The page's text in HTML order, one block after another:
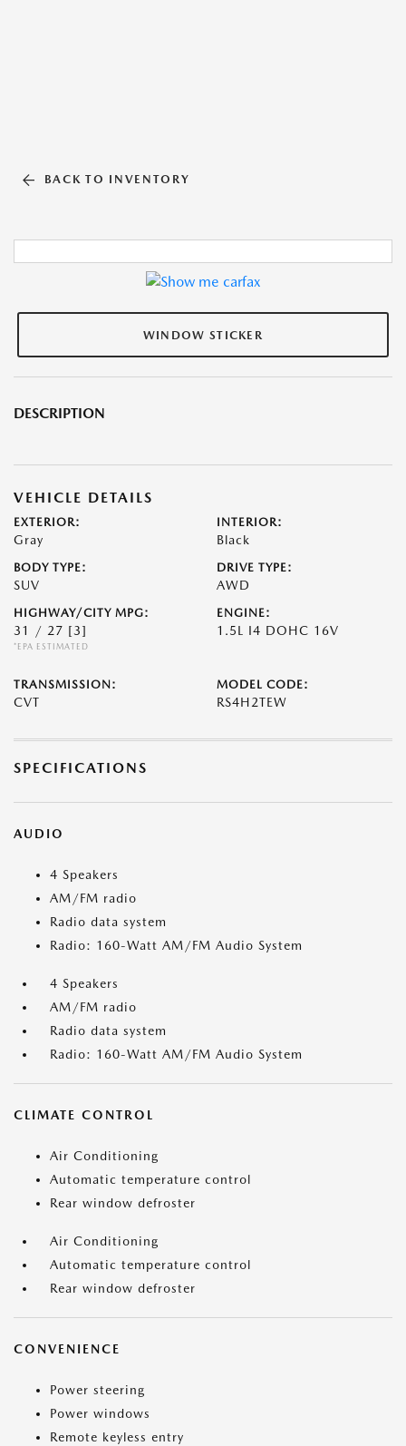
BACK TO INVENTORY
WINDOW STICKER
DESCRIPTION
VEHICLE DETAILS
EXTERIOR:
Gray
INTERIOR:
Black
BODY TYPE:
SUV
DRIVE TYPE:
AWD
HIGHWAY/CITY MPG:
31 / 27 [3]
*EPA ESTIMATED
ENGINE:
1.5L I4 DOHC 16V
TRANSMISSION:
CVT
MODEL CODE:
RS4H2TEW
SPECIFICATIONS
AUDIO
4 Speakers
AM/FM radio
Radio data system
Radio: 160-Watt AM/FM Audio System
4 Speakers
AM/FM radio
Radio data system
Radio: 160-Watt AM/FM Audio System
CLIMATE CONTROL
Air Conditioning
Automatic temperature control
Rear window defroster
Air Conditioning
Automatic temperature control
Rear window defroster
CONVENIENCE
Power steering
Power windows
Remote keyless entry